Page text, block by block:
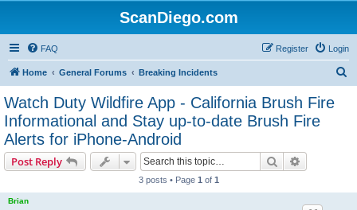
ScanDiego.com
FAQ Login
Register
Home General Forums Breaking Incidents
Watch Duty Wildfire App - California Brush Fire
Informational and Stay up-to-date Brush Fire
Alerts for iPhone-Android
Post Reply Search
3 posts • Page 1 of 1
Brian